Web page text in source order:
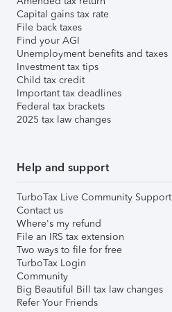
Capital gains tax rate
File back taxes
Find your AGI
Unemployment benefits and taxes
Investment tax tips
Child tax credit
Important tax deadlines
Federal tax brackets
2025 tax law changes
Help and support
TurboTax Live Community Support
Contact us
Where's my refund
File an IRS tax extension
Two ways to file for free
TurboTax Login
Community
Big Beautiful Bill tax law changes
Refer Your Friends